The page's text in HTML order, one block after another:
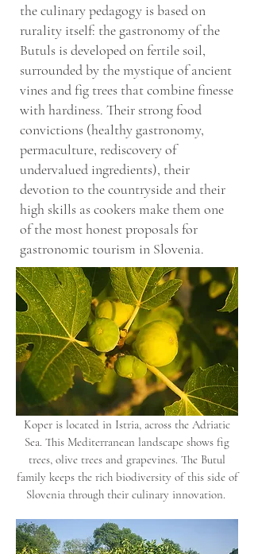
the culinary pedagogy is based on
rurality itself: the gastronomy of the
Butuls is developed on fertile soil,
surrounded by the mystique of ancient
vines and fig trees that combine finesse
with hardiness. Their strong food
convictions (healthy gastronomy,
permaculture, rediscovery of
undervalued ingredients), their
devotion to the countryside and their
high skills as cookers make them one
of the most honest proposals for
gastronomic tourism in Slovenia.
Koper is located in Istria, across the Adriatic
Sea. This Mediterranean landscape shows fig
trees, olive trees and grapevines. The Butul
family keeps the rich biodiversity of this side of
Slovenia through their culinary innovation.